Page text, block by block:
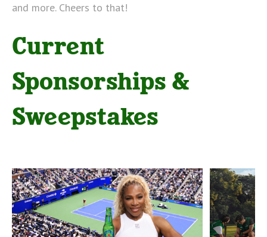
and more.Cheers to that!
Current
Sponsorships &
Sweepstakes